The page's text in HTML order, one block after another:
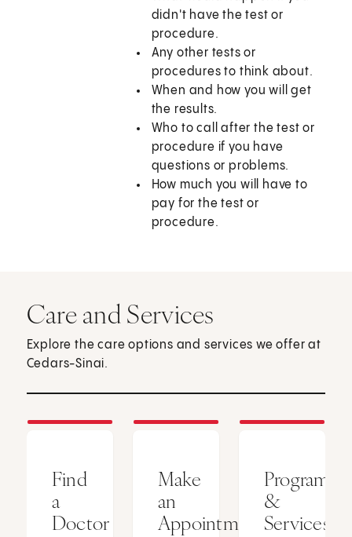
didn't have the test or
procedure.
Any other tests or
procedures to think about.
When and how you will get
the results.
Who to call after the test or
procedure if you have
questions or problems.
How much you will have to
pay for the test or
procedure.
Care and Services
Explore the care options and services we offer at
Cedars-Sinai.
Find
a
Doctor
Make
an
Appointment
Programs
&
Services